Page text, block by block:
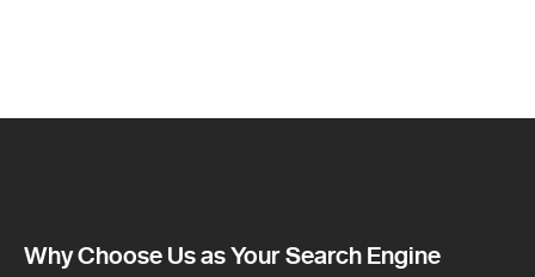
Why Choose Us as Your Search Engine